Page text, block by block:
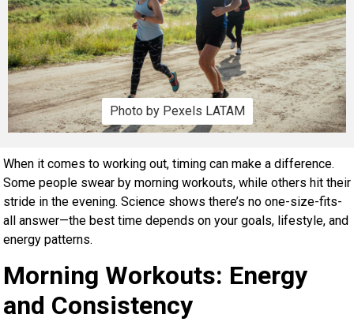
Photo by Pexels LATAM
When it comes to working out, timing can make a difference.
Some people swear by morning workouts, while others hit their
stride in the evening. Science shows there’s no one-size-fits-
all answer—the best time depends on your goals, lifestyle, and
energy patterns.
Morning Workouts: Energy
and Consistency